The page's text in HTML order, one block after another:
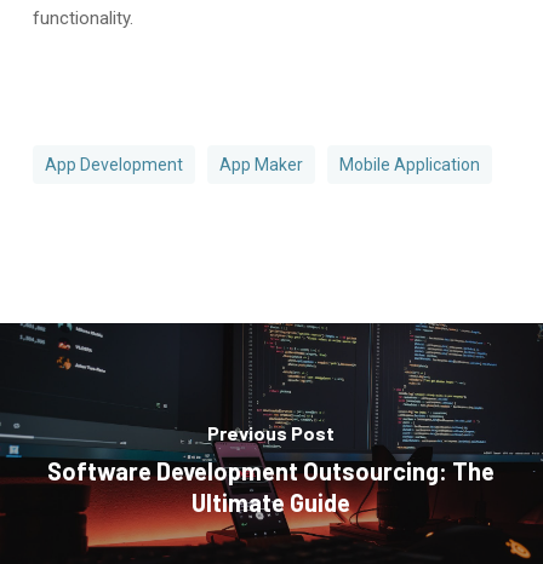
functionality.
App Development App Maker Mobile Application
Previous Post
Software Development Outsourcing: The
Ultimate Guide